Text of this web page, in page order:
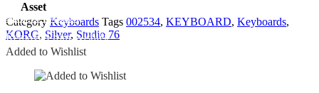
Asset
Category Keyboards Tags 002534, KEYBOARD, Keyboards,
KORG, Silver, Studio 76
Add To Wishlist
Remove From Wishlist
Added to Wishlist